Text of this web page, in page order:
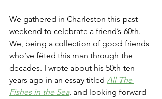
We gathered in Charleston this past
weekend to celebrate a friend’s 60th.
We, being a collection of good friends
who’ve fêted this man through the
decades. I wrote about his 50th ten
years ago in an essay titled All The
Fishes in the Sea, and looking forward